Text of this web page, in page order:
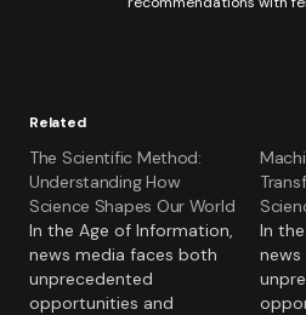
Related
The Scientific Method:
Understanding How
Science Shapes Our World
In the Age of Information,
news media faces both
unprecedented
opportunities and
In